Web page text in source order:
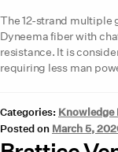
The 12-strand multiple
Dyneema fiber with
resistance. It is
requiring less man
Categories: Knowledge
Posted on March 5,